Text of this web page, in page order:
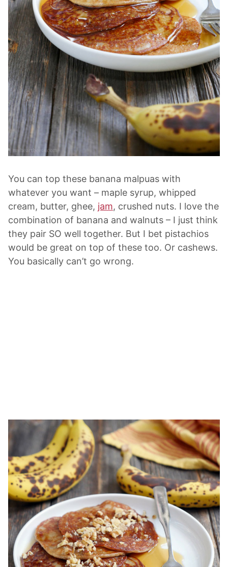
You can top these banana malpuas with
whatever you want – maple syrup, whipped
cream, butter, ghee, jam, crushed nuts. I love the
combination of banana and walnuts – I just think
they pair SO well together. But I bet pistachios
would be great on top of these too. Or cashews.
You basically can’t go wrong.